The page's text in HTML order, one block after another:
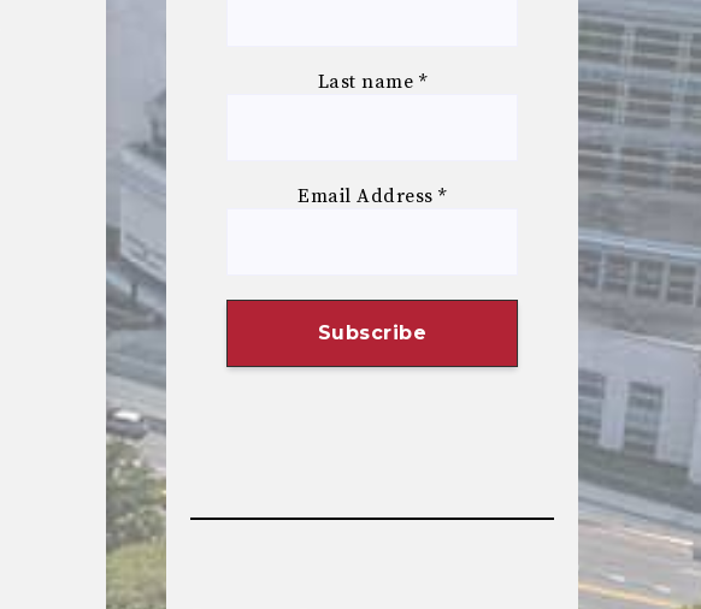
Last name *
Email Address*